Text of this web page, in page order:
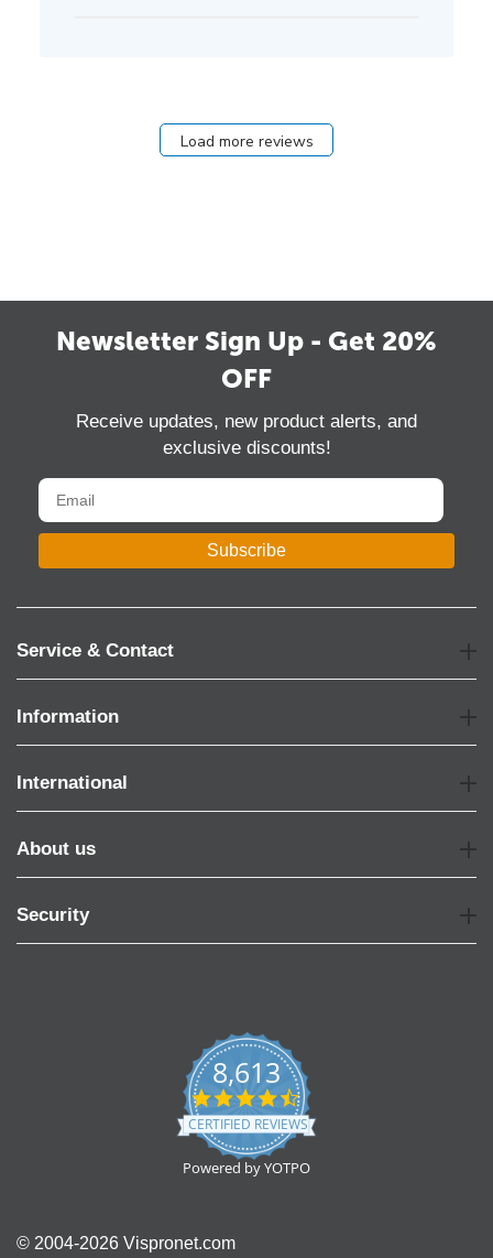
Load more reviews
Newsletter Sign Up - Get 20%
OFF
Receive updates, new product alerts, and
exclusive discounts!
Subscribe
Service & Contact
Information
International
About us
Security
8,613
4.7
star
rating
CERTIFIED REVIEWS
Powered by YOTPO
© 2004-2026 Vispronet.com